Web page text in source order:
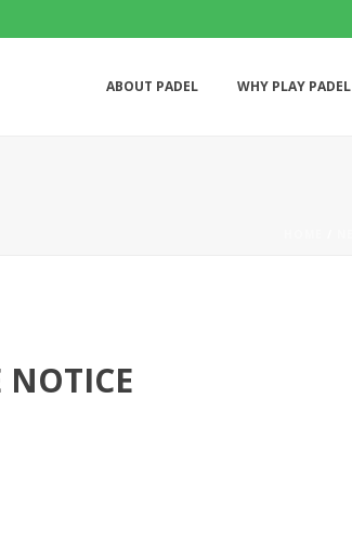
ABOUT PADEL WHY PLAY PADEL
NOTICE